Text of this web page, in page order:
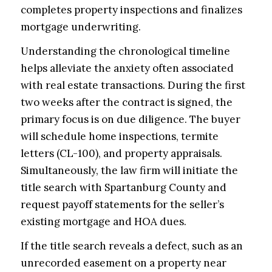
completes property inspections and finalizes
mortgage underwriting.
Understanding the chronological timeline
helps alleviate the anxiety often associated
with real estate transactions. During the first
two weeks after the contract is signed, the
primary focus is on due diligence. The buyer
will schedule home inspections, termite
letters (CL-100), and property appraisals.
Simultaneously, the law firm will initiate the
title search with Spartanburg County and
request payoff statements for the seller’s
existing mortgage and HOA dues.
If the title search reveals a defect, such as an
unrecorded easement on a property near